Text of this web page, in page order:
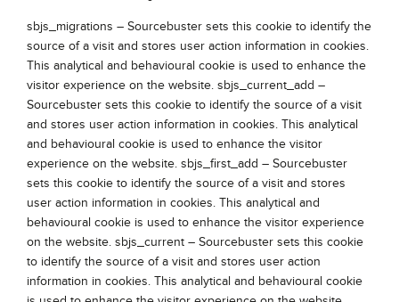
sbjs_migrations – Sourcebuster sets this cookie to identify the
source of a visit and stores user action information in cookies.
This analytical and behavioural cookie is used to enhance the
visitor experience on the website. sbjs_current_add –
Sourcebuster sets this cookie to identify the source of a visit
and stores user action information in cookies. This analytical
and behavioural cookie is used to enhance the visitor
experience on the website. sbjs_first_add – Sourcebuster
sets this cookie to identify the source of a visit and stores
user action information in cookies. This analytical and
behavioural cookie is used to enhance the visitor experience
on the website. sbjs_current – Sourcebuster sets this cookie
to identify the source of a visit and stores user action
information in cookies. This analytical and behavioural cookie